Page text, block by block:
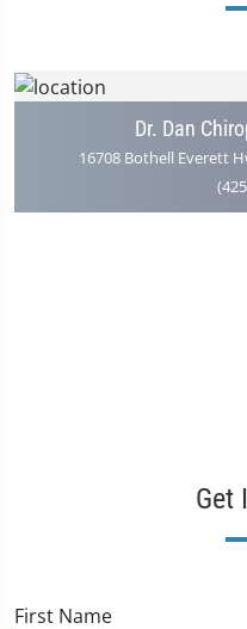
Dr. Dan
16708 Bothell Everett
Get
First Name